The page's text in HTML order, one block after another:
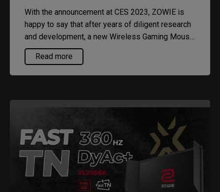
With the announcement at CES 2023, ZOWIE is
happy to say that after years of diligent research
and development, a new Wireless Gaming Mouse
is finally here to join the party.
Read more